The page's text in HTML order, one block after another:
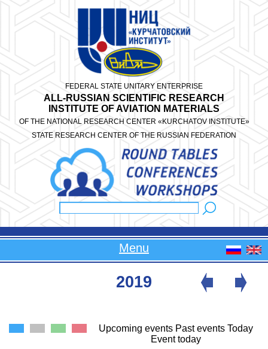
FEDERAL STATE UNITARY ENTERPRISE
ALL-RUSSIAN SCIENTIFIC RESEARCH
INSTITUTE OF AVIATION MATERIALS
OF THE NATIONAL RESEARCH CENTER «KURCHATOV INSTITUTE»
STATE RESEARCH CENTER OF THE RUSSIAN FEDERATION
Menu
2019
Upcoming events Past events Today
Event today